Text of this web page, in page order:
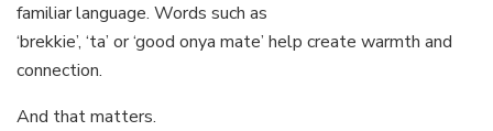
familiar language. Words such as
‘brekkie’, ‘ta’ or ‘good onya mate’ help create warmth and
connection.
And that matters.